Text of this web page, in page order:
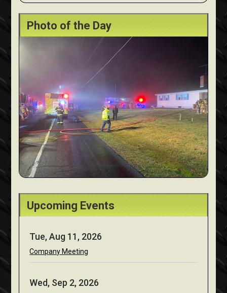
Photo of the Day
Upcoming Events
Tue, Aug 11, 2026
Company Meeting
Wed, Sep 2, 2026